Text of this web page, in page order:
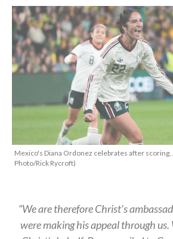
Mexico's Diana Ordonez celebrates after scoring,
Photo/Rick Rycroft)
“We are therefore Christ’s
were making his appeal through us.